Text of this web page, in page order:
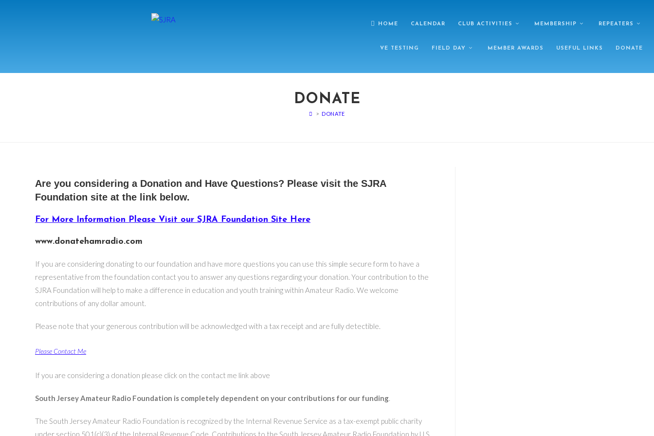
HOME CALENDAR CLUB ACTIVITIES MEMBERSHIP REPEATERS
VE TESTING FIELD DAY MEMBER AWARDS USEFUL LINKS DONATE
DONATE
> DONATE
Are you considering a Donation and Have Questions? Please visit the SJRA
Foundation site at the link below.
For More Information Please Visit our SJRA Foundation Site Here
www.donatehamradio.com
If you are considering donating to our foundation and have more questions you can use this simple secure form to have a
representative from the foundation contact you to answer any questions regarding your donation. Your contribution to the
SJRA Foundation will help to make a difference in education and youth training within Amateur Radio. We welcome
contributions of any dollar amount.
Please note that your generous contribution will be acknowledged with a tax receipt and are fully detectible.
Please Contact Me
If you are considering a donation please click on the contact me link above
South Jersey Amateur Radio Foundation is completely dependent on your contributions for our funding.
The South Jersey Amateur Radio Foundation is recognized by the Internal Revenue Service as a tax-exempt public charity
under section 501(c)(3) of the Internal Revenue Code. Contributions to the South Jersey Amateur Radio Foundation by U.S.